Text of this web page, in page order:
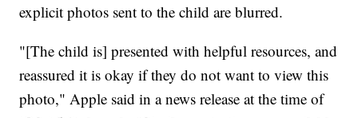
explicit photos sent to the child are blurred.
"[The child is] presented with helpful resources, and
reassured it is okay if they do not want to view this
photo," Apple said in a news release at the time of